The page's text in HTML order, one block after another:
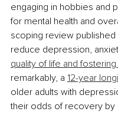
engaging in hobbies and
for mental health and
scoping review
reduce depression,
quality of life and
remarkably, a 12-year
older adults with
their odds of recovery by